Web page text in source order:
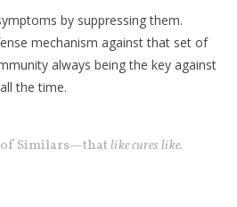
by suppressing them.
mechanism against that set of
always being the key against
the time.
of Similars—thatlike cures like.